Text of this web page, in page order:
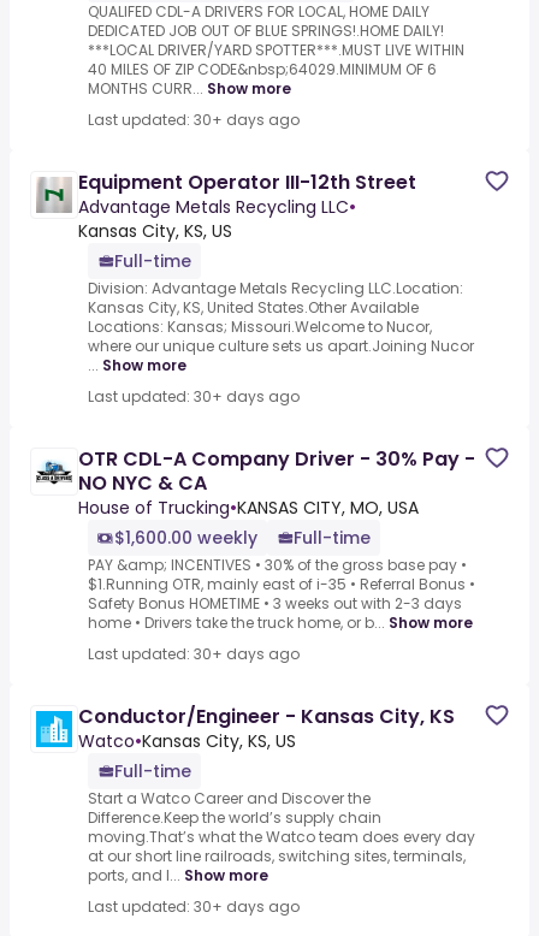
QUALIFED CDL-A DRIVERS FOR LOCAL, HOME DAILY
DEDICATED JOB OUT OF BLUE SPRINGS!.HOME DAILY!
***LOCAL DRIVER/YARD SPOTTER***.MUST LIVE WITHIN
40 MILES OF ZIP CODE&nbsp;64029.MINIMUM OF 6
MONTHS CURR... Show more
Last updated: 30+ days ago
Equipment Operator III-12th Street
Advantage Metals Recycling LLC•
Kansas City, KS, US
Full-time
Division: Advantage Metals Recycling LLC.Location:
Kansas City, KS, United States.Other Available
Locations: Kansas; Missouri.Welcome to Nucor,
where our unique culture sets us apart.Joining Nucor
... Show more
Last updated: 30+ days ago
OTR CDL-A Company Driver - 30% Pay -
NO NYC & CA
House of Trucking•KANSAS CITY, MO, USA
$1,600.00 weekly
Full-time
PAY &amp; INCENTIVES • 30% of the gross base pay •
$1.Running OTR, mainly east of i-35 • Referral Bonus •
Safety Bonus HOMETIME • 3 weeks out with 2-3 days
home • Drivers take the truck home, or b... Show more
Last updated: 30+ days ago
Conductor/Engineer - Kansas City, KS
Watco•Kansas City, KS, US
Full-time
Start a Watco Career and Discover the
Difference.Keep the world’s supply chain
moving.That’s what the Watco team does every day
at our short line railroads, switching sites, terminals,
ports, and l... Show more
Last updated: 30+ days ago